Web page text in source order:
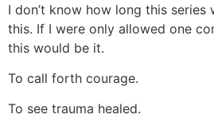
I don’t know how long this
this. If I were only allowed one
this would be it.
To call forth courage.
To see trauma healed.